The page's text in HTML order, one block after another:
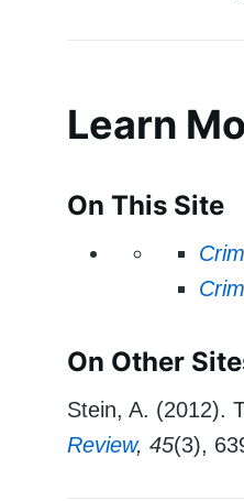
Learn
On This Site
On Other
Stein, A. (2012).
Review, 45(3),